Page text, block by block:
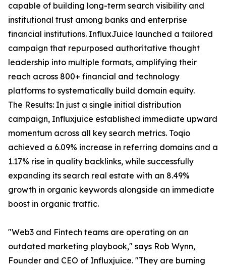
capable of building long-term search visibility and
institutional trust among banks and enterprise
financial institutions. InfluxJuice launched a tailored
campaign that repurposed authoritative thought
leadership into multiple formats, amplifying their
reach across 800+ financial and technology
platforms to systematically build domain equity.
The Results: In just a single initial distribution
campaign, Influxjuice established immediate upward
momentum across all key search metrics. Toqio
achieved a 6.09% increase in referring domains and a
1.17% rise in quality backlinks, while successfully
expanding its search real estate with an 8.49%
growth in organic keywords alongside an immediate
boost in organic traffic.
"Web3 and Fintech teams are operating on an
outdated marketing playbook," says Rob Wynn,
Founder and CEO of Influxjuice. "They are burning